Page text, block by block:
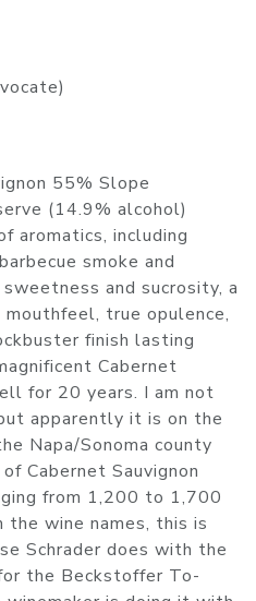
55% Slope
(14.9% alcohol)
aromatics, including
smoke and
and sucrosity, a
true opulence,
finish lasting
Cabernet
for 20 years. I am not
apparently it is on the
Napa/Sonoma county
Cabernet Sauvignon
from 1,200 to 1,700
the wine names, this is
Schrader does with the
the Beckstoffer To-